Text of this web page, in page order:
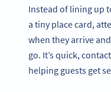
Instead of lining up
a tiny place card,
when they arrive
go. It’s quick,
helping guests get